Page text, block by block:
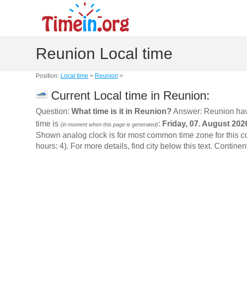
Reunion Local time
Position: Local time > Reunion >
Current Local time in Reunion:
Question: What time is it in Reunion? Answer: Reunion
time is (in moment when this page is generated): Friday, 07. August
Shown analog clock is for most common time zone for this
hours: 4). For more details, find city below this text.